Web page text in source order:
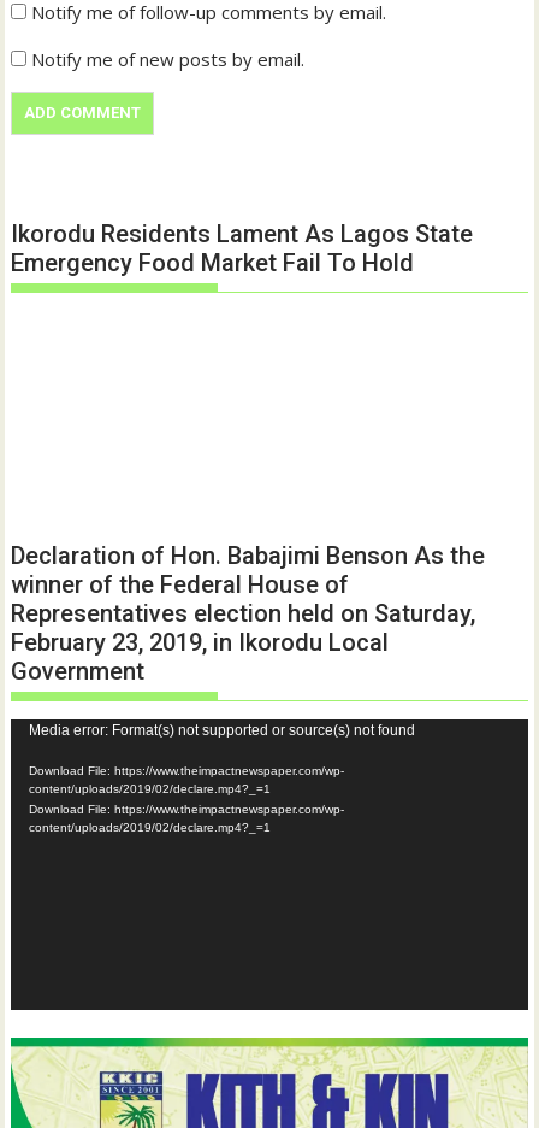
Notify me of follow-up comments by email.
Notify me of new posts by email.
Ikorodu Residents Lament As Lagos State
Emergency Food Market Fail To Hold
Declaration of Hon. Babajimi Benson As the
winner of the Federal House of
Representatives election held on Saturday,
February 23, 2019, in Ikorodu Local
Government
Video
Player
Media error: Format(s) not supported or source(s) not found
Download File: https://www.theimpactnewspaper.com/wp-
content/uploads/2019/02/declare.mp4?_=1
Download File: https://www.theimpactnewspaper.com/wp-
content/uploads/2019/02/declare.mp4?_=1